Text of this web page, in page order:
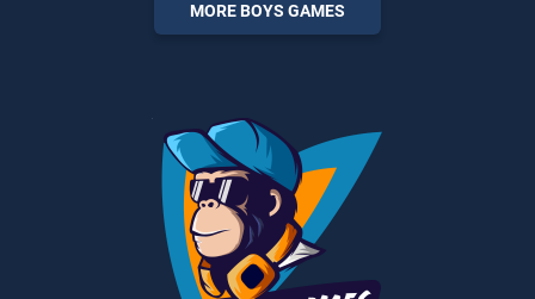
MORE BOYS GAMES